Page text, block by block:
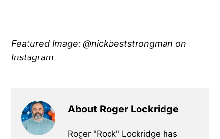
Featured Image: @nickbeststrongman on
Instagram
About Roger Lockridge
Roger "Rock" Lockridge has